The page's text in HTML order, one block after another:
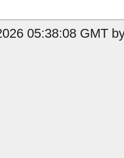
05:38:08 GMT